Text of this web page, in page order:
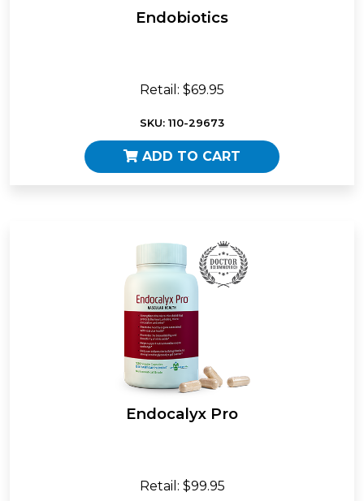
Endobiotics
Retail: $69.95
SKU: 110-29673
ADD TO CART
Endocalyx Pro
Retail: $99.95